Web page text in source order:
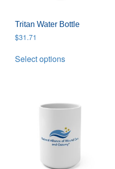
Tritan Water Bottle
$31.71
Select options